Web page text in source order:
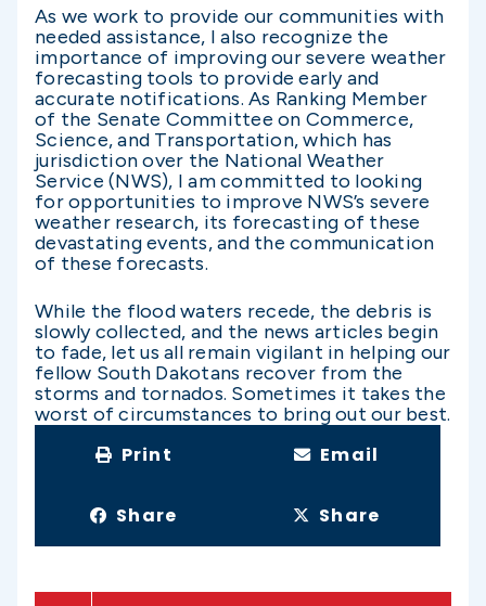
As we work to provide our communities with
needed assistance, I also recognize the
importance of improving our severe weather
forecasting tools to provide early and
accurate notifications. As Ranking Member
of the Senate Committee on Commerce,
Science, and Transportation, which has
jurisdiction over the National Weather
Service (NWS), I am committed to looking
for opportunities to improve NWS’s severe
weather research, its forecasting of these
devastating events, and the communication
of these forecasts.
While the flood waters recede, the debris is
slowly collected, and the news articles begin
to fade, let us all remain vigilant in helping our
fellow South Dakotans recover from the
storms and tornados. Sometimes it takes the
worst of circumstances to bring out our best.
Print Email
Share Share